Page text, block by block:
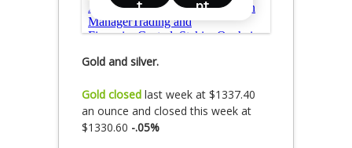
Gold and silver.
Gold closed last week at $1337.40
an ounce and closed this week at
$1330.60 -.05%